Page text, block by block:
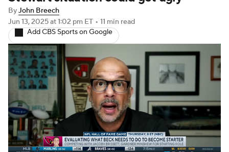
Injuries Transactions NFL Betting
Fantasy NFL Shop
ByJohn Breech
Jun 13, 2025at 1:02 pm ET • 11 min read
Add CBS Sports on Google